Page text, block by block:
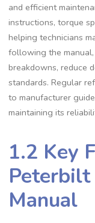
and efficient
instructions‚ torque
helping technicians
following the
breakdowns‚ reduce
standards. Regular
to manufacturer
maintaining its
1.2 Key
Peterbilt
Manual